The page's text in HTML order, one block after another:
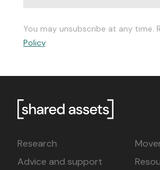
You may unsubscribe at any time.
Policy.
Research
Advice and support